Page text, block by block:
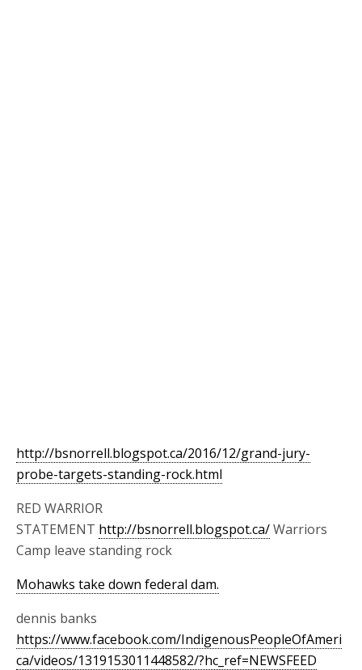
http://bsnorrell.blogspot.ca/2016/12/grand-jury-
probe-targets-standing-rock.html
RED WARRIOR
STATEMENT http://bsnorrell.blogspot.ca/Warriors
Camp leave standing rock
Mohawks take down federal dam.
dennis banks
https://www.facebook.com/IndigenousPeopleOfAmeri
ca/videos/1319153011448582/?hc_ref=NEWSFEED